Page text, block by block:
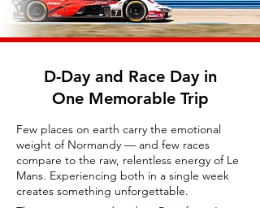
D-Day and Race Day in
One Memorable Trip
Few places on earth carry the emotional
weight of Normandy — and few races
compare to the raw, relentless energy of Le
Mans. Experiencing both in a single week
creates something unforgettable.